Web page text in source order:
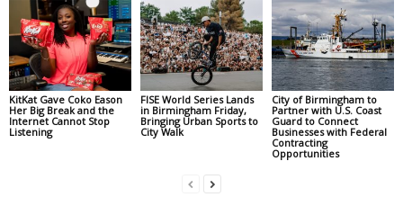
KitKat Gave Coko Eason
Her Big Break and the
Internet Cannot Stop
Listening
FISE World Series Lands
in Birmingham Friday,
Bringing Urban Sports to
City Walk
City of Birmingham to
Partner with U.S. Coast
Guard to Connect
Businesses with Federal
Contracting
Opportunities